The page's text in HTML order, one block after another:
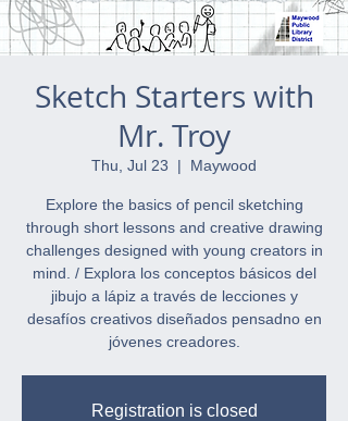
Sketch Starters with
Mr. Troy
Thu, Jul 23
  |
Maywood
Explore the basics of pencil sketching
through short lessons and creative drawing
challenges designed with young creators in
mind. / Explora los conceptos básicos del
jibujo a lápiz a través de lecciones y
desafíos creativos diseñados pensadno en
jóvenes creadores.
Registration is closed